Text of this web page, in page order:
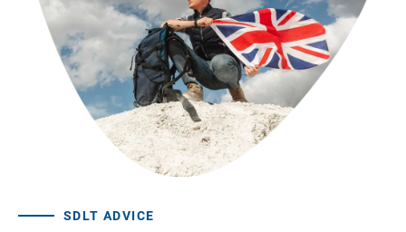
SDLT ADVICE